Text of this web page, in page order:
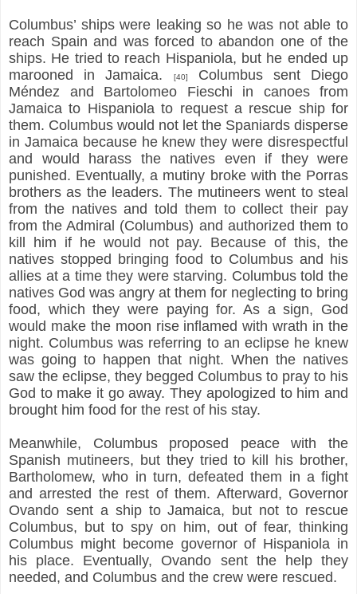
Columbus’ ships were leaking so he was not able to
reach Spain and was forced to abandon one of the
ships. He tried to reach Hispaniola, but he ended up
marooned in Jamaica.
[40]
Columbus sent Diego
Méndez and Bartolomeo Fieschi in canoes from
Jamaica to Hispaniola to request a rescue ship for
them. Columbus would not let the Spaniards disperse
in Jamaica because he knew they were disrespectful
and would harass the natives even if they were
punished. Eventually, a mutiny broke with the Porras
brothers as the leaders. The mutineers went to steal
from the natives and told them to collect their pay
from the Admiral (Columbus) and authorized them to
kill him if he would not pay. Because of this, the
natives stopped bringing food to Columbus and his
allies at a time they were starving. Columbus told the
natives God was angry at them for neglecting to bring
food, which they were paying for. As a sign, God
would make the moon rise inflamed with wrath in the
night. Columbus was referring to an eclipse he knew
was going to happen that night. When the natives
saw the eclipse, they begged Columbus to pray to his
God to make it go away. They apologized to him and
brought him food for the rest of his stay.
Meanwhile, Columbus proposed peace with the
Spanish mutineers, but they tried to kill his brother,
Bartholomew, who in turn, defeated them in a fight
and arrested the rest of them. Afterward, Governor
Ovando sent a ship to Jamaica, but not to rescue
Columbus, but to spy on him, out of fear, thinking
Columbus might become governor of Hispaniola in
his place. Eventually, Ovando sent the help they
needed, and Columbus and the crew were rescued.